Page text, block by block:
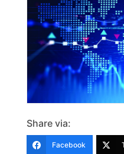
Share via:
Facebook